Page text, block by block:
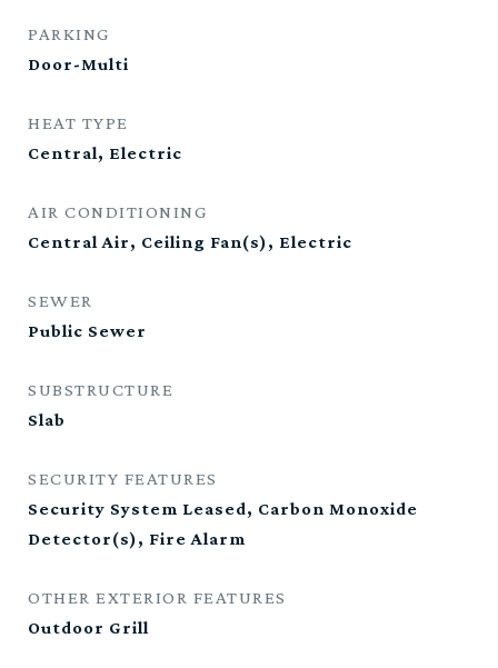
PARKING
Door-Multi
HEAT TYPE
Central, Electric
AIR CONDITIONING
Central Air, Ceiling Fan(s), Electric
SEWER
Public Sewer
SUBSTRUCTURE
Slab
SECURITY FEATURES
Security System Leased, Carbon Monoxide
Detector(s), Fire Alarm
OTHER EXTERIOR FEATURES
Outdoor Grill